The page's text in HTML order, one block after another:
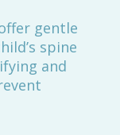
gentle
spine
and